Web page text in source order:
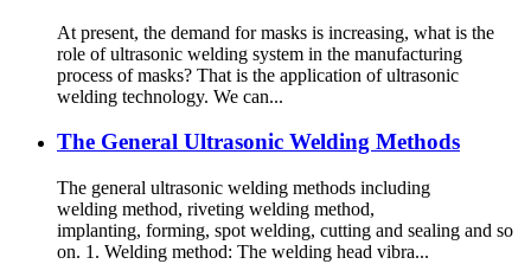
At present, the demand for masks is increasing, what is the
role of ultrasonic welding system in the manufacturing
process of masks? That is the application of ultrasonic
welding technology. We can...
The General Ultrasonic Welding Methods
The general ultrasonic welding methods including
welding method, riveting welding method,
implanting, forming, spot welding, cutting and sealing and so
on. 1. Welding method: The welding head vibra...